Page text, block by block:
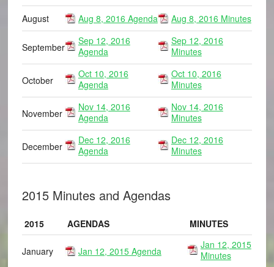
August Aug 8, 2016 Agenda Aug 8, 2016 Minutes
September
Sep 12, 2016
Agenda
Sep 12, 2016
Minutes
October
Oct 10, 2016
Agenda
Oct 10, 2016
Minutes
November
Nov 14, 2016
Agenda
Nov 14, 2016
Minutes
December
Dec 12, 2016
Agenda
Dec 12, 2016
Minutes
2015 Minutes and Agendas
2015 AGENDAS MINUTES
January Jan 12, 2015 Agenda
Jan 12, 2015
Minutes